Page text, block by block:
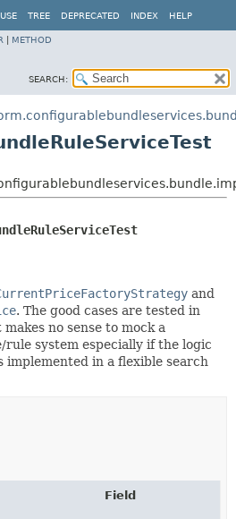
USE TREE DEPRECATED INDEX HELP
METHOD
SEARCH:
and
. The good cases are tested in
no sense to mock a
system especially if the logic
in a flexible search
Field